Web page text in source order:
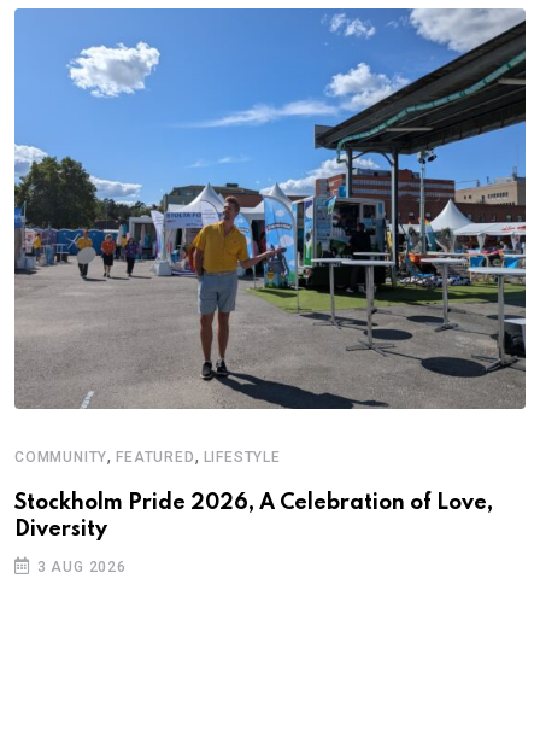
COMMUNITY,FEATURED, LIFESTYLE
Stockholm Pride 2026, A Celebration of Love,
Diversity
3 AUG 2026